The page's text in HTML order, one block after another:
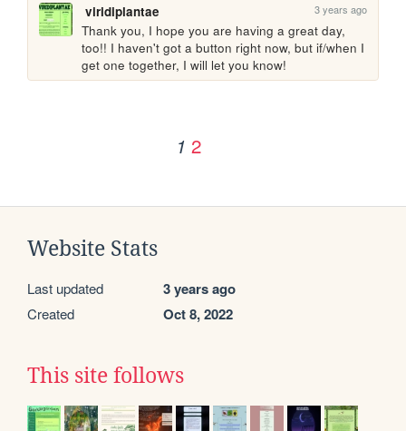
viridiplantae 3 years ago
Thank you, I hope you are having a great day,
too!! I haven't got a button right now, but if/when I
get one together, I will let you know!
1 2
Website Stats
Last updated 3 years ago
Created Oct 8, 2022
This site follows